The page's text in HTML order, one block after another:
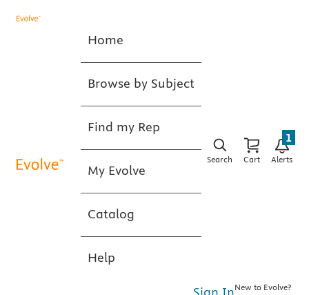
Home
Browse by Subject
Find my Rep
My Evolve
Catalog
Help
Search Cart Alerts
1
New to Evolve?